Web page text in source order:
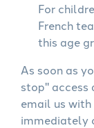
For
French
this age
As soon as
stop" access
email us
immediately